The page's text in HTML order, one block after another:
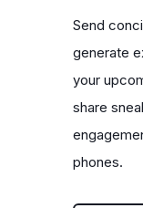
Send
generate
your
share
phones.